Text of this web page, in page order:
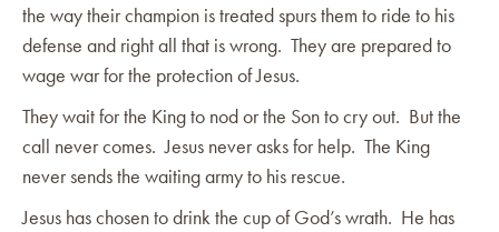
the way their champion is treated spurs them to ride to his
defense and right all that is wrong. They are prepared to
wage war for the protection of Jesus.
They wait for the King to nod or the Son to cry out. But the
call never comes. Jesus never asks for help. The King
never sends the waiting army to his rescue.
Jesus has chosen to drink the cup of God’s wrath. He has